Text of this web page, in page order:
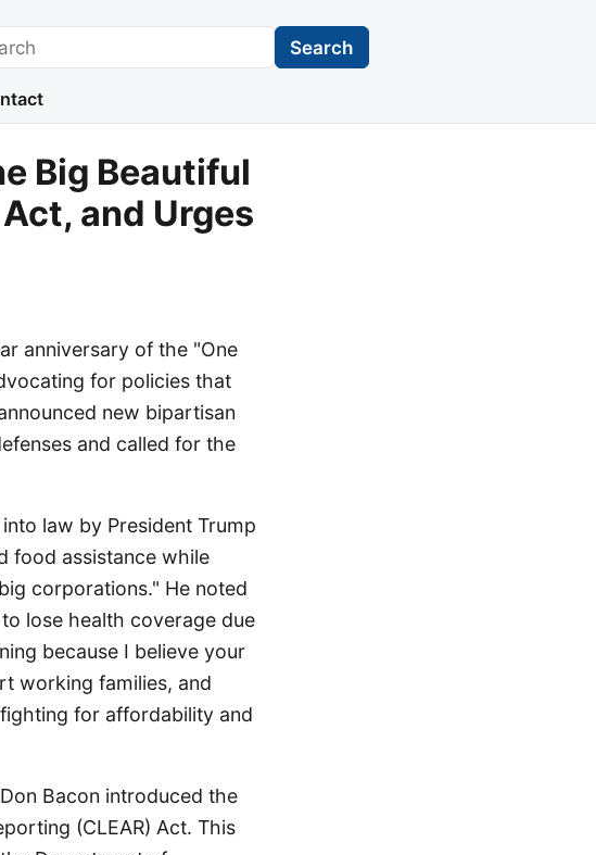
Search
Big Beautiful
and Urges
anniversary of the "One
for policies that
new bipartisan
and called for the
law by President Trump
food assistance while
corporations." He noted
lose health coverage due
because I believe your
working families, and
for affordability and
Bacon introduced the
(CLEAR) Act. This